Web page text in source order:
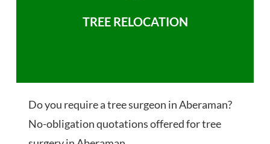
TREE RELOCATION
Do you require a tree surgeon in Aberaman?
No-obligation quotations offered for tree